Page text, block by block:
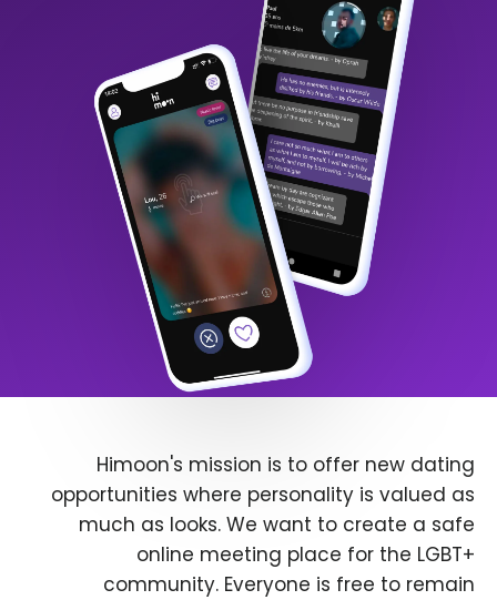
Himoon's mission is to offer new dating
opportunities where personality is valued as
much as looks. We want to create a safe
online meeting place for the LGBT+
community. Everyone is free to remain